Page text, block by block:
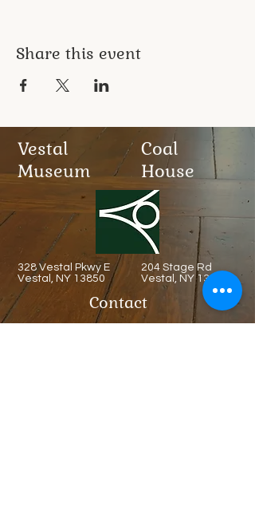
Share this event
Vestal
Museum
Coal
House
328 Vestal Pkwy E
Vestal, NY 13850
204 Stage Rd
Vestal, NY 13850
Contact